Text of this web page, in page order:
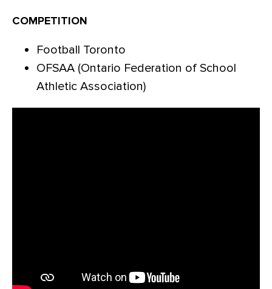
COMPETITION
Football Toronto
OFSAA (Ontario Federation of School
Athletic Association)